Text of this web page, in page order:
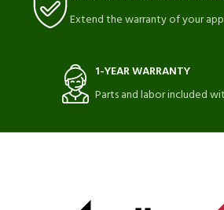
Extend the warranty of your
1-YEAR WARRANTY
Parts and labor included